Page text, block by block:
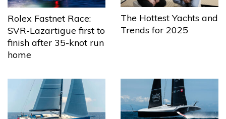
Rolex Fastnet Race:
SVR-Lazartigue first to
finish after 35-knot run
home
The Hottest Yachts and
Trends for 2025